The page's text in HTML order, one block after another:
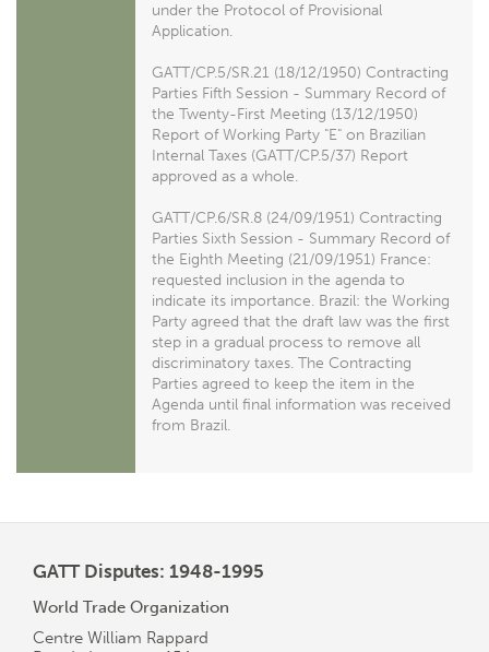
under the Protocol of Provisional
Application.
GATT/CP.5/SR.21 (18/12/1950) Contracting
Parties Fifth Session - Summary Record of
the Twenty-First Meeting (13/12/1950)
Report of Working Party "E" on Brazilian
Internal Taxes (GATT/CP.5/37) Report
approved as a whole.
GATT/CP.6/SR.8 (24/09/1951) Contracting
Parties Sixth Session - Summary Record of
the Eighth Meeting (21/09/1951) France:
requested inclusion in the agenda to
indicate its importance. Brazil: the Working
Party agreed that the draft law was the first
step in a gradual process to remove all
discriminatory taxes. The Contracting
Parties agreed to keep the item in the
Agenda until final information was received
from Brazil.
GATT Disputes: 1948-1995
World Trade Organization
Centre William Rappard